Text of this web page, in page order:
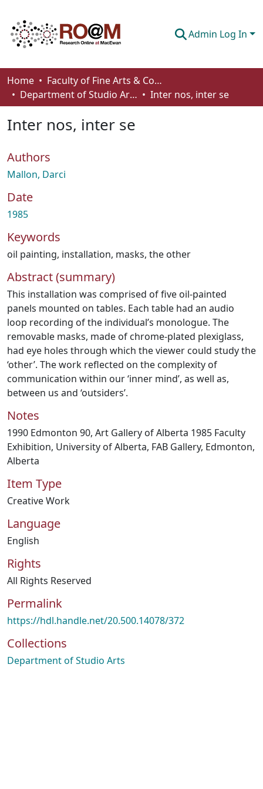
Admin Log In
Communities & Collections
Browse
Statistics
About
How To Deposit
Home
Faculty of Fine Arts & Communications
Department of Studio Arts
Inter nos, inter se
Inter nos, inter se
Authors
Mallon, Darci
Date
1985
Keywords
oil painting, installation, masks, the other
Abstract (summary)
This installation was comprised of five oil-painted
panels mounted on tables. Each table had an audio
loop recording of the individual’s monologue. The
removable masks, made of chrome-plated plexiglass,
had eye holes through which the viewer could study the
‘other’. The work reflected on the complexity of
communication within our ‘inner mind’, as well as,
between us and ‘outsiders’.
Notes
1990 Edmonton 90, Art Gallery of Alberta 1985 Faculty
Exhibition, University of Alberta, FAB Gallery, Edmonton,
Alberta
Item Type
Creative Work
Language
English
Rights
All Rights Reserved
Permalink
https://hdl.handle.net/20.500.14078/372
Collections
Department of Studio Arts